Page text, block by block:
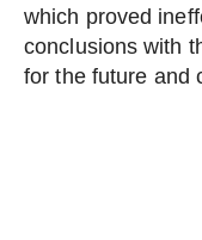
which proved
conclusions with
for the future and